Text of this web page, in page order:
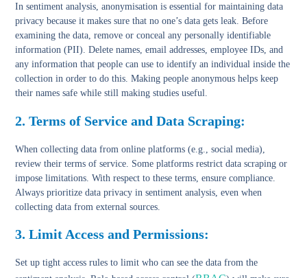
In sentiment analysis, anonymisation is essential for maintaining data
privacy because it makes sure that no one’s data gets leak. Before
examining the data, remove or conceal any personally identifiable
information (PII). Delete names, email addresses, employee IDs, and
any information that people can use to identify an individual inside the
collection in order to do this. Making people anonymous helps keep
their names safe while still making studies useful.
2. Terms of Service and Data Scraping:
When collecting data fromonline platforms (e.g., social media),
review theirterms of service . Some platforms restrict data scraping or
impose limitations. With respect to these terms, ensure compliance.
Always prioritize data privacy in sentiment analysis, even when
collecting data from external sources.
3. Limit Access and Permissions:
Set up tight accessrules to limit who can see the data from the